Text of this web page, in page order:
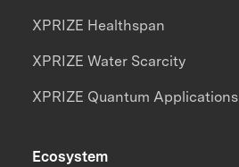
XPRIZE Healthspan
XPRIZE Water Scarcity
XPRIZE Quantum Applications
Ecosystem